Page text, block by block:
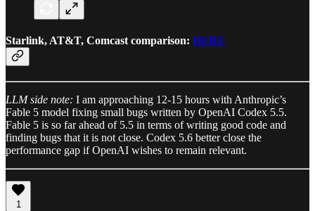
Starlink, AT&T, Comcast comparison: HERE
LLM side note: I am approaching 12-15 hours with Anthropic’s
Fable 5 model fixing small bugs written by OpenAI Codex 5.5.
Fable 5 is so far ahead of 5.5 in terms of writing good code and
finding bugs that it is not close. Codex 5.6 better close the
performance gap if OpenAI wishes to remain relevant.
1